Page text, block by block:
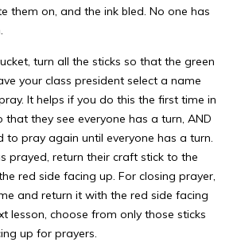
them on, and the ink bled. No one has
turn all the sticks so that the green
your class president select a name
It helps if you do this the first time in
they see everyone has a turn, AND
to pray again until everyone has a turn.
prayed, return their craft stick to the
red side facing up. For closing prayer,
and return it with the red side facing
lesson, choose from only those sticks
up for prayers.